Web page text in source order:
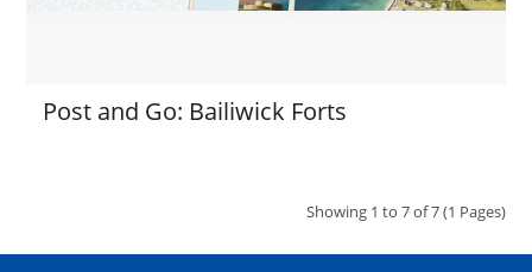
Post and Go: Bailiwick Forts
Showing 1 to 7 of 7 (1 Pages)